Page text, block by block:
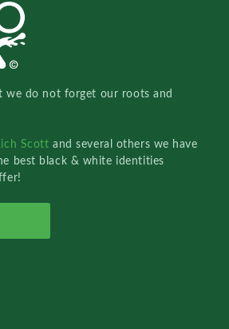
we do not forget our roots and
Scottand several others we have
best black & white identities